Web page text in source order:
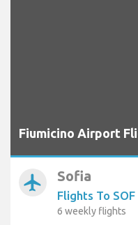
Fiumicino Airport
airplanemode_active Sofia
Flights To SOF
6 weekly flights